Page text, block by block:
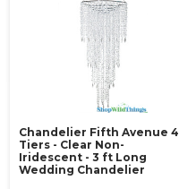
Chandelier Fifth Avenue 4
Tiers - Clear Non-
Iridescent - 3 ft Long
Wedding Chandelier